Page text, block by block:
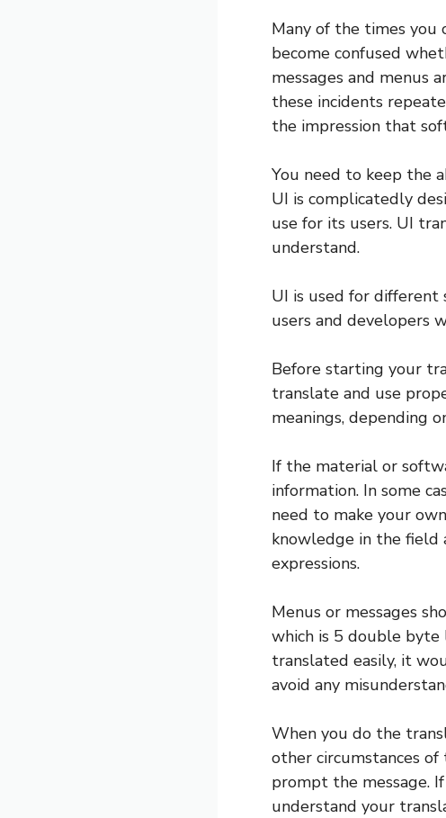
Many of the times you
become confused
messages and menus
these incidents
the impression that
You need to keep the
UI is complicatedly
use for its users. UI
understand.
UI is used for different
users and developers
Before starting your
translate and use
meanings, depending
If the material or
information. In some
need to make your
knowledge in the field
expressions.
Menus or messages
which is 5 double byte
translated easily, it
avoid any
When you do the
other circumstances
prompt the message.
understand your